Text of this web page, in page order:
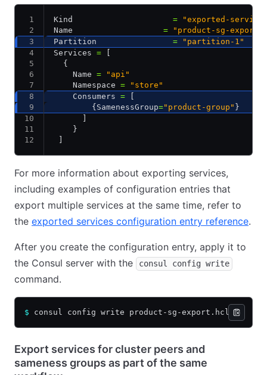
Kind = "exported-
Name = "product-sg-export"
Partition = "partition-1"
Services =
  {
    Name
= "api"
    Namespace
= "store"
    Consumers
=
        {SamenessGroup
="product-group" }
    }
For more information about exporting services,
including examples of configuration entries that
export multiple services at the same time, refer to
the exported services configuration entry reference.
After you create the configuration entry, apply it to
the Consul server with the
consul config write
command.
$ consul config write product-sg-export.hcl
Export services for cluster peers and
sameness groups as part of the same